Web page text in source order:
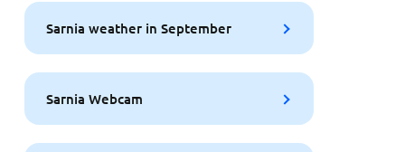
Sarnia weather in September
Sarnia Webcam